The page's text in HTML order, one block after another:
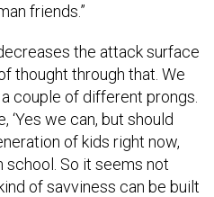
friends.”
the attack surface
thought through that. We
a couple of different prongs.
‘Yes we can, but should
of kids right now,
school. So it seems not
of savviness can be built